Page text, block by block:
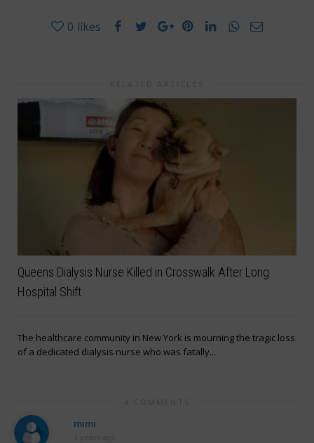
0 likes
Queens Dialysis Nurse Killed in Crosswalk After Long
Hospital Shift
The healthcare community in New York is mourning the tragic loss
of a dedicated dialysis nurse who was fatally...
mimi